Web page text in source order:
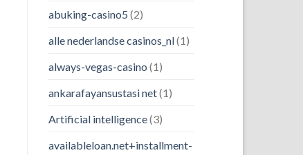
abuking-casino5 (2)
alle nederlandse casinos_nl(1)
always-vegas-casino (1)
ankarafayansustasi net(1)
Artificial intelligence(3)
availableloan.net+installment-